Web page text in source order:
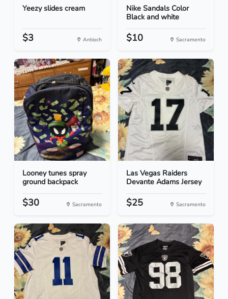
Yeezy slides cream
$3 Antioch
Nike Sandals Color
Black and white
$10 Sacramento
Looney tunes spray
ground backpack
$30 Sacramento
Las Vegas Raiders
Devante Adams Jersey
$25 Sacramento